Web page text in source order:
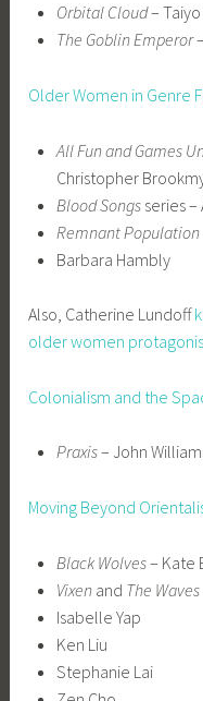
Orbital Cloud– Taiyo
The Goblin Emperor
Older Women in Genre
All Fun and Games
Christopher
Blood Songsseries –
Remnant Population
Barbara Hambly
Also, Catherine Lundoff
older women
Colonialism and the
Praxis– John
Moving Beyond
Black Wolves– Kate
Vixenand The Waves
Isabelle Yap
Ken Liu
Stephanie Lai